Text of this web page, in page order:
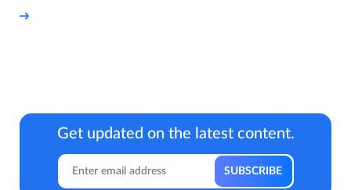
Get updated on the latest content.